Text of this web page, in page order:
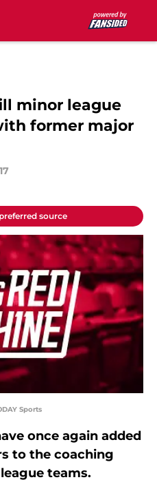
minor league
former major
source
Sports
once again added
to the coaching
teams.